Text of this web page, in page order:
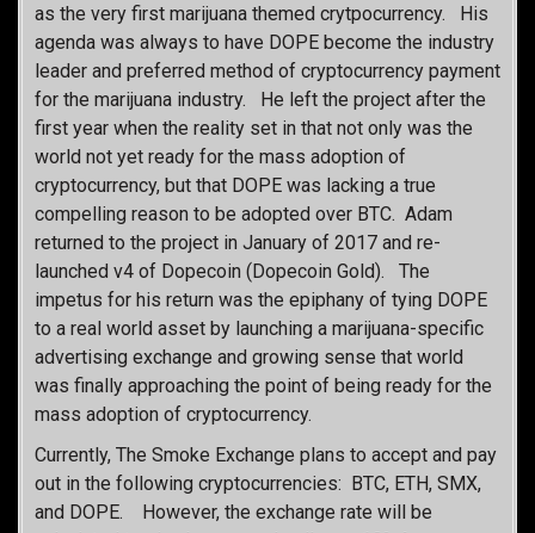
as the very first marijuana themed crytpocurrency. His
agenda was always to have DOPE become the industry
leader and preferred method of cryptocurrency payment
for the marijuana industry. He left the project after the
first year when the reality set in that not only was the
world not yet ready for the mass adoption of
cryptocurrency, but that DOPE was lacking a true
compelling reason to be adopted over BTC. Adam
returned to the project in January of 2017 and re-
launched v4 of Dopecoin (Dopecoin Gold). The
impetus for his return was the epiphany of tying DOPE
to a real world asset by launching a marijuana-specific
advertising exchange and growing sense that world
was finally approaching the point of being ready for the
mass adoption of cryptocurrency.
Currently, The Smoke Exchange plans to accept and pay
out in the following cryptocurrencies: BTC, ETH, SMX,
and DOPE. However, the exchange rate will be